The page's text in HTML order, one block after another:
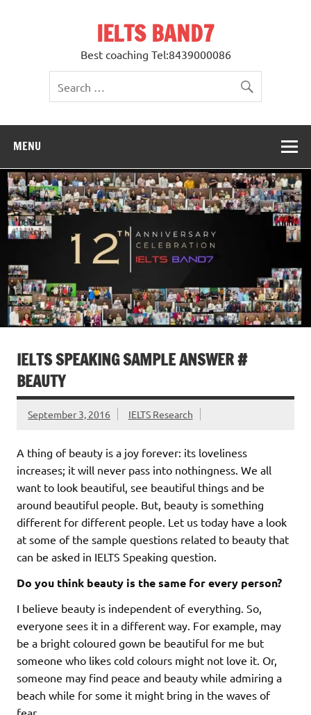
IELTS BAND7
Best coaching Tel:8439000086
MENU
IELTS SPEAKING SAMPLE ANSWER #
BEAUTY
September 3, 2016 IELTS Research
A thing of beauty is a joy forever: its loveliness
increases; it will never pass into nothingness. We all
want to look beautiful, see beautiful things and be
around beautiful people. But, beauty is something
different for different people. Let us today have a look
at some of the sample questions related to beauty that
can be asked in IELTS Speaking question.
Do you think beauty is the same for every person?
I believe beauty is independent of everything. So,
everyone sees it in a different way. For example, may
be a bright coloured gown be beautiful for me but
someone who likes cold colours might not love it. Or,
someone may find peace and beauty while admiring a
beach while for some it might bring in the waves of
fear.